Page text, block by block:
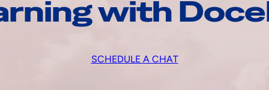
with
SCHEDULE A CHAT